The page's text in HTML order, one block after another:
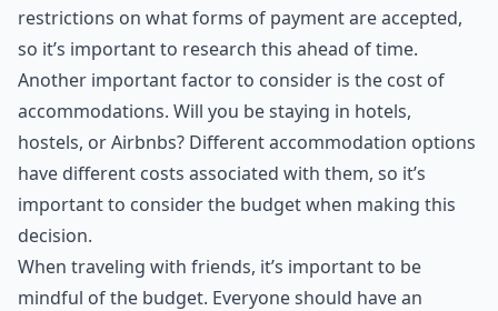
restrictions on what forms of payment are accepted,
so it’s important to research this ahead of time.
Another important factor to consider is the cost of
accommodations. Will you be staying in hotels,
hostels, or Airbnbs? Different accommodation options
have different costs associated with them, so it’s
important to consider the budget when making this
decision.
When traveling with friends, it’s important to be
mindful of the budget. Everyone should have an